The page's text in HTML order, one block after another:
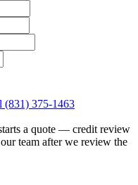
(831) 375-1463
a quote — credit review
team after we review the